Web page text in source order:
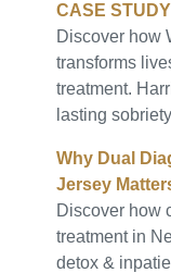
CASE
Discover how
transforms
treatment.
lasting
Why Dual
Jersey
Discover how
treatment in
detox &